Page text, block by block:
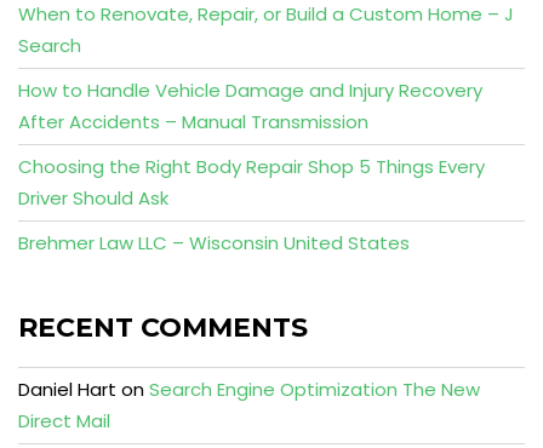
When to Renovate, Repair, or Build a Custom Home – J
Search
How to Handle Vehicle Damage and Injury Recovery
After Accidents – Manual Transmission
Choosing the Right Body Repair Shop 5 Things Every
Driver Should Ask
Brehmer Law LLC – Wisconsin United States
RECENT COMMENTS
Daniel Hart onSearch Engine Optimization The New
Direct Mail